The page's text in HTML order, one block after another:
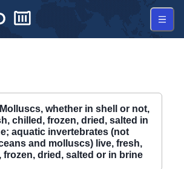
Molluscs, whether in shell or not,
chilled, frozen, dried, salted in
aquatic invertebrates (not
and molluscs) live, fresh,
frozen, dried, salted or in brine
030799 |